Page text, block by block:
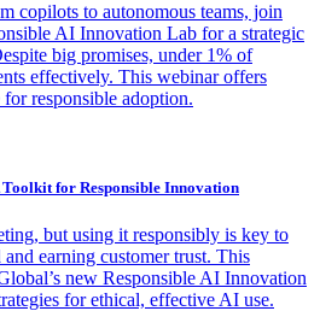
copilots to autonomous teams, join
AI Innovation Lab for a strategic
big promises, under 1% of
effectively. This webinar offers
responsible adoption.
for Responsible Innovation
but using it responsibly is key to
earning customer trust. This
new Responsible AI Innovation
for ethical, effective AI use.